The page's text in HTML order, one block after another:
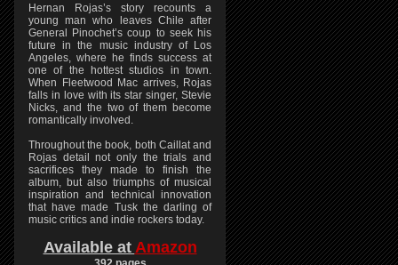
Hernan Rojas’s story recounts a
young man who leaves Chile after
General Pinochet’s coup to seek his
future in the music industry of Los
Angeles, where he finds success at
one of the hottest studios in town.
When Fleetwood Mac arrives, Rojas
falls in love with its star singer, Stevie
Nicks, and the two of them become
romantically involved.
Throughout the book, both Caillat and
Rojas detail not only the trials and
sacrifices they made to finish the
album, but also triumphs of musical
inspiration and technical innovation
that have made Tusk the darling of
music critics and indie rockers today.
Available at Amazon